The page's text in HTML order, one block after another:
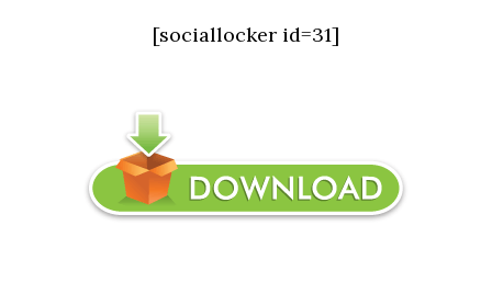
[sociallocker id=31]